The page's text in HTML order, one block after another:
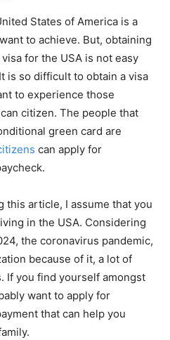
States of America is a
to achieve. But, obtaining
for the USA is not easy
is so difficult to obtain a visa
to experience those
citizen. The people that
green card are
can apply for
this article, I assume that you
in the USA. Considering
the coronavirus pandemic,
because of it, a lot of
If you find yourself amongst
want to apply for
that can help you